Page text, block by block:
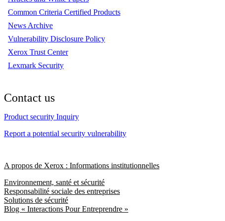
Common Criteria Certified Products
News Archive
Vulnerability Disclosure Policy
Xerox Trust Center
Lexmark Security
Contact us
Product security Inquiry
Report a potential security vulnerability
A propos de Xerox : Informations institutionnelles
Environnement, santé et sécurité
Responsabilité sociale des entreprises
Solutions de sécurité
Blog « Interactions Pour Entreprendre »